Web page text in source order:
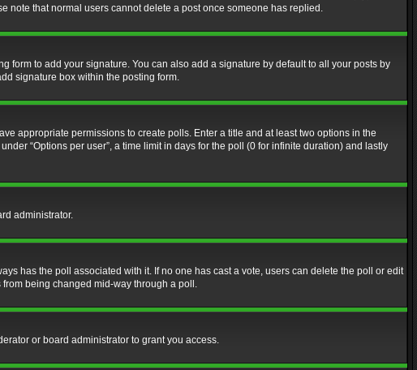
note that normal users cannot delete a post once someone has replied.
form to add your signature. You can also add a signature by default to all your posts by
signature box within the posting form.
appropriate permissions to create polls. Enter a title and at least two options in the
“Options per user”, a time limit in days for the poll (0 for infinite duration) and lastly
administrator.
has the poll associated with it. If no one has cast a vote, users can delete the poll or edit
being changed mid-way through a poll.
or board administrator to grant you access.